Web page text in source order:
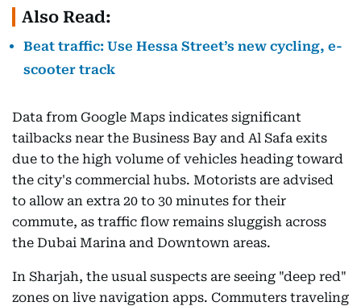
Also Read:
Beat traffic: Use Hessa Street’s new cycling, e-
scooter track
Data from Google Maps indicates significant
tailbacks near the Business Bay and Al Safa exits
due to the high volume of vehicles heading toward
the city's commercial hubs. Motorists are advised
to allow an extra 20 to 30 minutes for their
commute, as traffic flow remains sluggish across
the Dubai Marina and Downtown areas.
In Sharjah, the usual suspects are seeing "deep red"
zones on live navigation apps. Commuters traveling